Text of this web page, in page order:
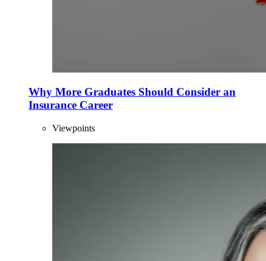
Why More Graduates Should Consider an
Insurance Career
Viewpoints